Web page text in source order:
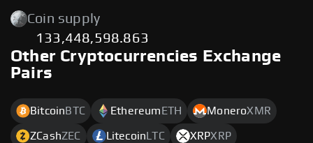
Coin supply
133,448,598.863
Other Cryptocurrencies Exchange
Pairs
Bitcoin BTC Ethereum ETH MoneroXMR
ZCashZEC Litecoin LTC XRPXRP